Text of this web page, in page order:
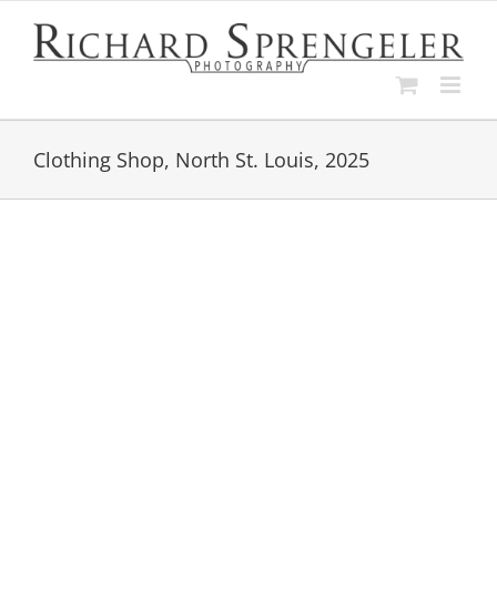
content
Clothing Shop, North St. Louis, 2025